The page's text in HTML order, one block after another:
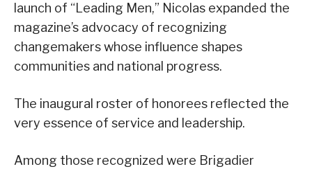
launch of “Leading Men,” Nicolas expanded the
magazine’s advocacy of recognizing
changemakers whose influence shapes
communities and national progress.
The inaugural roster of honorees reflected the
very essence of service and leadership.
Among those recognized were Brigadier